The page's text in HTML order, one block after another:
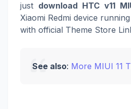
just download HTC v11
Xiaomi Redmi device
with official Theme Store
See also: More MIUI 11